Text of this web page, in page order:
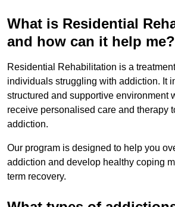
What is Residential
and how can it help me?
Residential Rehabilitation is a
individuals struggling with addiction. It
structured and supportive environment
receive personalised care and therapy
addiction.
Our program is designed to help you
addiction and develop healthy coping
term recovery.